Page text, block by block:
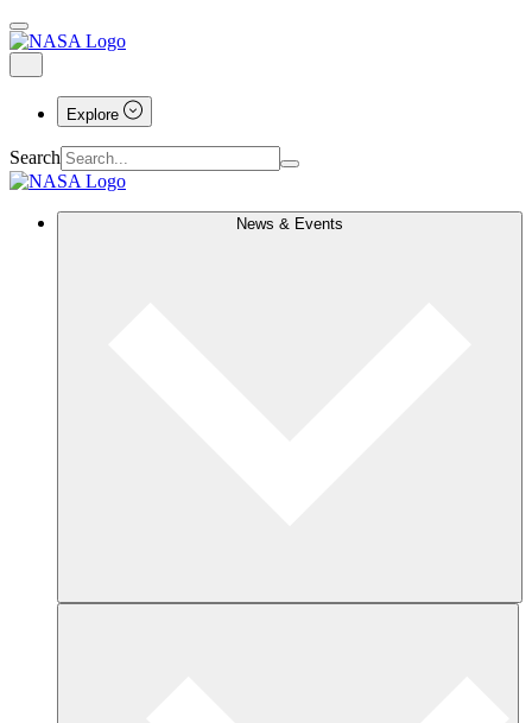
Explore
Search
News & Events